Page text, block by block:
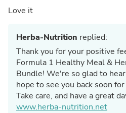
Love it
Herba-Nutrition replied:
Thank you for your positive
Formula 1 Healthy Meal &
Bundle! We're so glad to
hope to see you back soon
Take care, and have a great
www.herba-nutrition.net